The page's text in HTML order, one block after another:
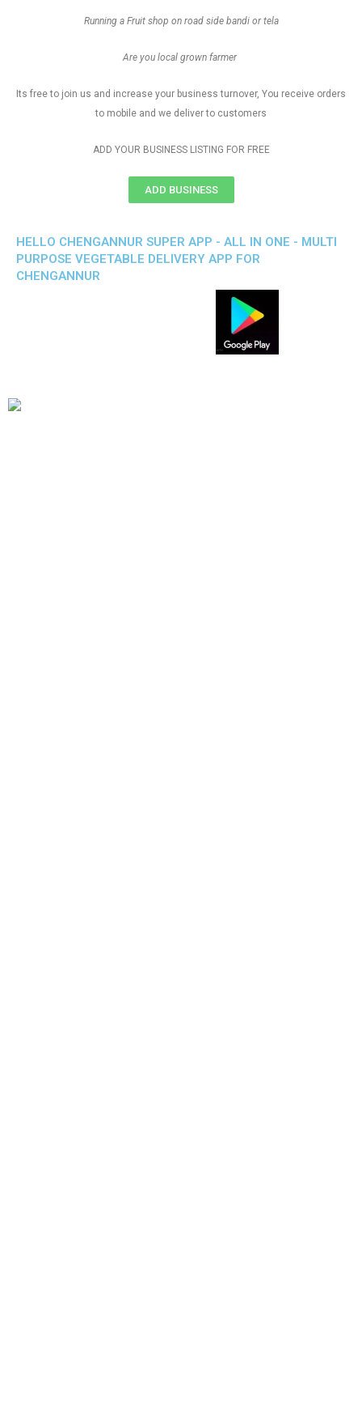
Running a Fruit shop on road side bandi or tela
Are you local grown farmer
Its free to join us and increase your business turnover, You receive orders
to mobile and we deliver to customers
ADD YOUR BUSINESS LISTING FOR FREE
ADD BUSINESS
HELLO CHENGANNUR SUPER APP - ALL IN ONE - MULTI
PURPOSE VEGETABLE DELIVERY APP FOR
CHENGANNUR